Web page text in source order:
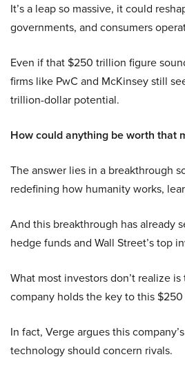
It’s a leap so massive, it could
governments, and consumers
Even if that $250 trillion figure
firms like PwC and McKinsey still
trillion-dollar potential.
How could anything be worth that
The answer lies in a breakthrough
redefining how humanity works,
And this breakthrough has already
hedge funds and Wall Street’s top
What most investors don’t realize
company holds the key to this
In fact, Verge argues this
technology should concern rivals.